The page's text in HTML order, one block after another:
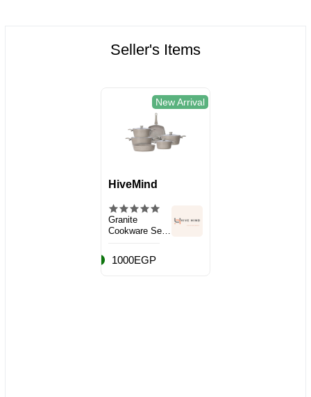
Seller's Items
New Arrival
HiveMind
Granite
Cookware Set,
1000EGP